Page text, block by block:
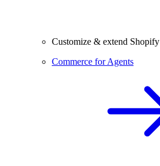
Customize & extend Shopify
Commerce for Agents